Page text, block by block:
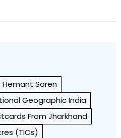
Hemant Soren
Geographic India
From Jharkhand
(TICs)